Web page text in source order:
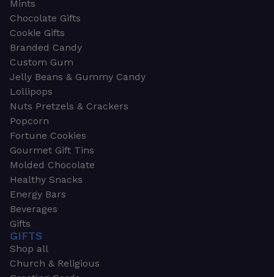
Mints
Chocolate Gifts
Cookie Gifts
Branded Candy
Custom Gum
Jelly Beans & Gummy Candy
Lollipops
Nuts Pretzels & Crackers
Popcorn
Fortune Cookies
Gourmet Gift Tins
Molded Chocolate
Healthy Snacks
Energy Bars
Beverages
Gifts
GIFTS
Shop all
Church & Religious